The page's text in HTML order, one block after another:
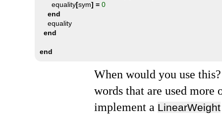
      equality
[sym] = 0
end
    equality
end
end
When would you use
words that are used
implement a LinearWeight